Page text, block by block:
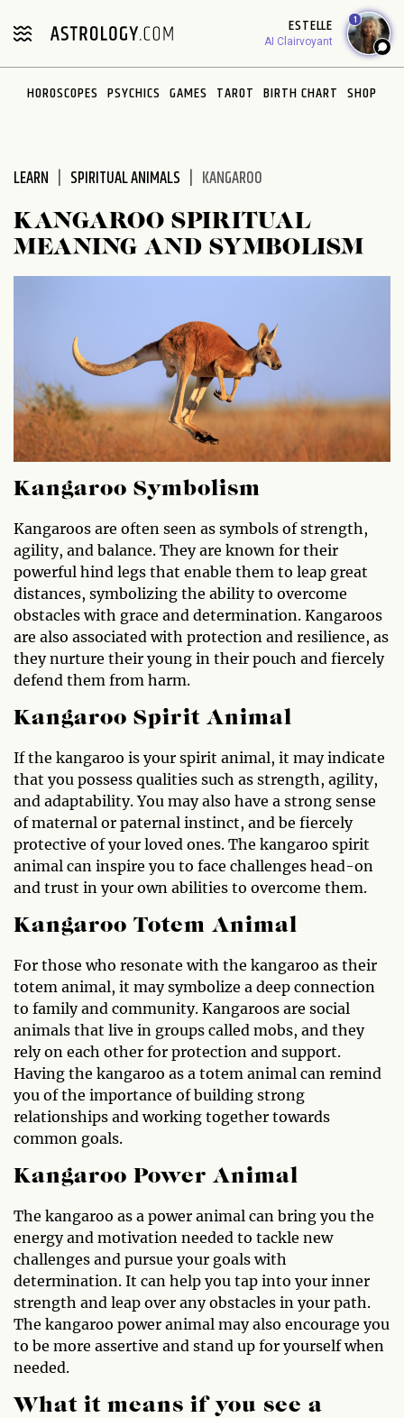
note:
includes
ESTELLE
AI Clairvoyant
1
HOROSCOPES PSYCHICS GAMES TAROT BIRTH CHART SHOP
LEARN SPIRITUAL ANIMALS KANGAROO
KANGAROO SPIRITUAL
MEANING AND SYMBOLISM
Kangaroo Symbolism
Kangaroos are often seen as symbols of strength,
agility, and balance. They are known for their
powerful hind legs that enable them to leap great
distances, symbolizing the ability to overcome
obstacles with grace and determination. Kangaroos
are also associated with protection and resilience, as
they nurture their young in their pouch and fiercely
defend them from harm.
Kangaroo Spirit Animal
If the kangaroo is your spirit animal, it may indicate
that you possess qualities such as strength, agility,
and adaptability. You may also have a strong sense
of maternal or paternal instinct, and be fiercely
protective of your loved ones. The kangaroo spirit
animal can inspire you to face challenges head-on
and trust in your own abilities to overcome them.
Kangaroo Totem Animal
For those who resonate with the kangaroo as their
totem animal, it may symbolize a deep connection
to family and community. Kangaroos are social
animals that live in groups called mobs, and they
rely on each other for protection and support.
Having the kangaroo as a totem animal can remind
you of the importance of building strong
relationships and working together towards
common goals.
Kangaroo Power Animal
The kangaroo as a power animal can bring you the
energy and motivation needed to tackle new
challenges and pursue your goals with
determination. It can help you tap into your inner
strength and leap over any obstacles in your path.
The kangaroo power animal may also encourage you
to be more assertive and stand up for yourself when
needed.
What it means if you see a